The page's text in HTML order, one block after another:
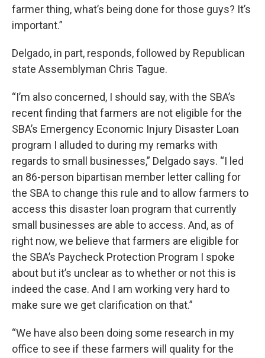
farmer thing, what’s being done for those guys? It’s
important.”
Delgado, in part, responds, followed by Republican
state Assemblyman Chris Tague.
“I’m also concerned, I should say, with the SBA’s
recent finding that farmers are not eligible for the
SBA’s Emergency Economic Injury Disaster Loan
program I alluded to during my remarks with
regards to small businesses,” Delgado says. “I led
an 86-person bipartisan member letter calling for
the SBA to change this rule and to allow farmers to
access this disaster loan program that currently
small businesses are able to access. And, as of
right now, we believe that farmers are eligible for
the SBA’s Paycheck Protection Program I spoke
about but it’s unclear as to whether or not this is
indeed the case. And I am working very hard to
make sure we get clarification on that.”
“We have also been doing some research in my
office to see if these farmers will quality for the